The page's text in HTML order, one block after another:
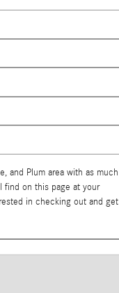
and Plum area with as much
find on this page at your
in checking out and get